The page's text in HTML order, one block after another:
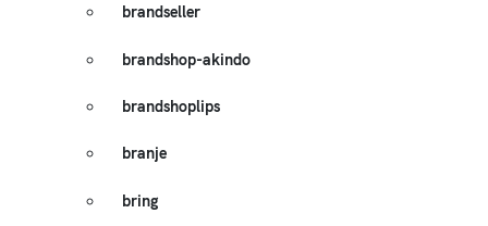
brandseller
brandshop-akindo
brandshoplips
branje
bring